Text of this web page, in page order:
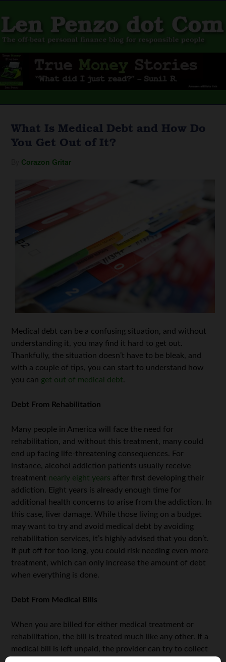
What Is Medical Debt and How Do
You Get Out of It?
Corazon Gritar
Medical debt can be a confusing situation, and without
understanding it, you may find it hard to get out.
Thankfully, the situation doesn’t have to be bleak, and
with a couple of tips, you can start to understand how
you can get out of medical debt.
Debt From Rehabilitation
Many people in America will face the need for
rehabilitation, and without this treatment, many could
end up facing life-threatening consequences. For
instance, alcohol addiction patients usually receive
treatment nearly eight years after first developing their
addiction. Eight years is already enough time for
additional health concerns to arise from the addiction. In
this case, liver damage. While those living on a budget
may want to try and avoid medical debt by avoiding
rehabilitation services, it’s highly advised that you don’t.
If put off for too long, you could risk needing even more
treatment, which can only increase the amount of debt
when everything is done.
Debt From Medical Bills
When you are billed for either medical treatment or
rehabilitation, the bill is treated much like any other. If a
medical bill is left unpaid, the provider can try to collect